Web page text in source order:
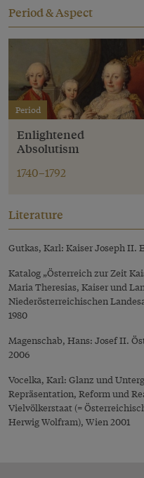
Period & Aspect
Period
Enlightened
Absolutism
1740–1792
Literature
Gutkas, Karl: Kaiser Joseph II.
Katalog „Österreich zur Zeit
Maria Theresias, Kaiser und
Niederösterreichischen
1980
Magenschab, Hans: Josef II.
2006
Vocelka, Karl: Glanz und
Repräsentation, Reform und
Vielvölkerstaat (=
Herwig Wolfram), Wien 2001